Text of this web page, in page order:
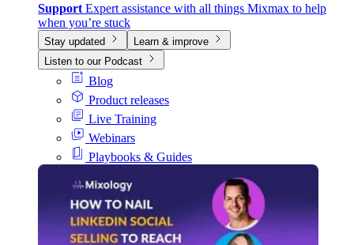
Support Expert assistance with all things Mixmax to help
when you’re stuck
Stay updated
Learn & improve
Listen to our Podcast
Blog
Product releases
Live Training
Webinars
Playbooks & Guides